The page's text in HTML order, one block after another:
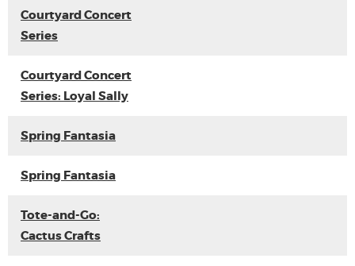
Courtyard Concert
Series
Courtyard Concert
Series: Loyal Sally
Spring Fantasia
Spring Fantasia
Tote-and-Go:
Cactus Crafts